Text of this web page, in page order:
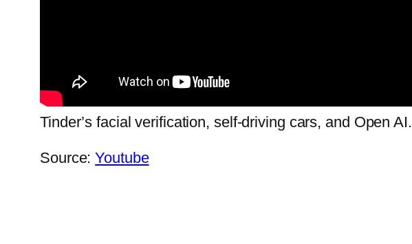
Tinder’s facial verification, self-driving cars, and Open AI.
Source:Youtube